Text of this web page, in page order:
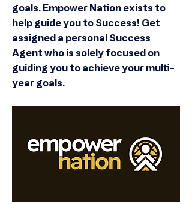
goals. Empower Nation exists to
help guide you to Success! Get
assigned a personal Success
Agent who is solely focused on
guiding you to achieve your multi-
year goals.